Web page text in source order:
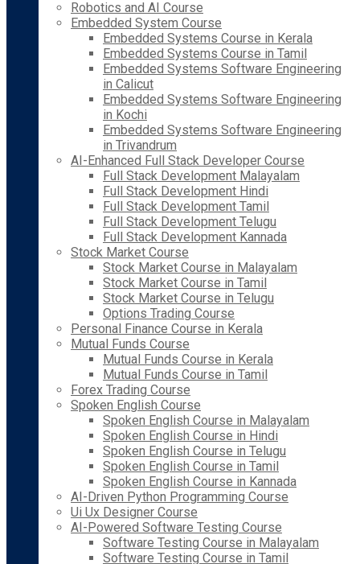
Robotics and AI Course
Embedded System Course
Embedded Systems Course in Kerala
Embedded Systems Course in Tamil
Embedded Systems Software Engineering
in Calicut
Embedded Systems Software Engineering
in Kochi
Embedded Systems Software Engineering
in Trivandrum
AI-Enhanced Full Stack Developer Course
Full Stack Development Malayalam
Full Stack Development Hindi
Full Stack Development Tamil
Full Stack Development Telugu
Full Stack Development Kannada
Stock Market Course
Stock Market Course in Malayalam
Stock Market Course in Tamil
Stock Market Course in Telugu
Options Trading Course
Personal Finance Course in Kerala
Mutual Funds Course
Mutual Funds Course in Kerala
Mutual Funds Course in Tamil
Forex Trading Course
Spoken English Course
Spoken English Course in Malayalam
Spoken English Course in Hindi
Spoken English Course in Telugu
Spoken English Course in Tamil
Spoken English Course in Kannada
AI-Driven Python Programming Course
Ui Ux Designer Course
AI-Powered Software Testing Course
Software Testing Course in Malayalam
Software Testing Course in Tamil